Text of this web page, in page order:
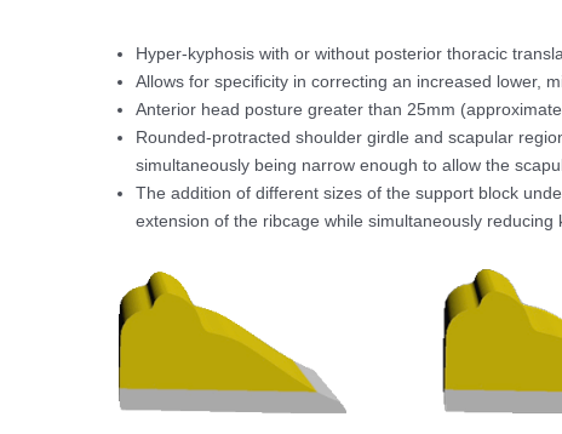
Hyper-kyphosis with or without posterior thoracic
Allows for specificity in correcting an increased lower,
Anterior head posture greater than 25mm
Rounded-protracted shoulder girdle and scapular
simultaneously being narrow enough to allow the
The addition of different sizes of the support block
extension of the ribcage while simultaneously reducing